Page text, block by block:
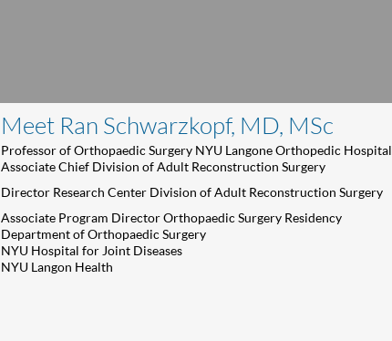
Meet Ran Schwarzkopf, MD, MSc
Professor of Orthopaedic Surgery NYU Langone Orthopedic Hospital
Associate Chief Division of Adult Reconstruction Surgery
Director Research Center Division of Adult Reconstruction Surgery
Associate Program Director Orthopaedic Surgery Residency
Department of Orthopaedic Surgery
NYU Hospital for Joint Diseases
NYU Langon Health